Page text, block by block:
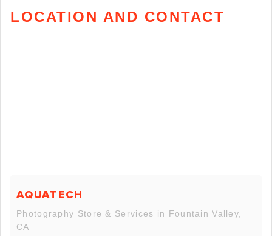
LOCATION AND CONTACT
AQUATECH
Photography Store & Services in Fountain Valley,
CA